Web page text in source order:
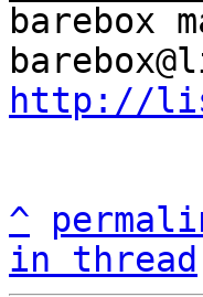
barebox
http://
^
in thread